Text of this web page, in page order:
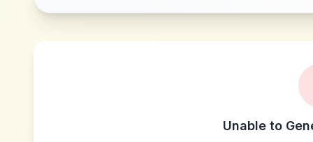
Unable to